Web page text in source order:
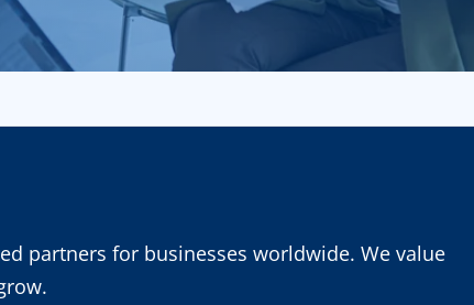
partners for businesses worldwide. We value